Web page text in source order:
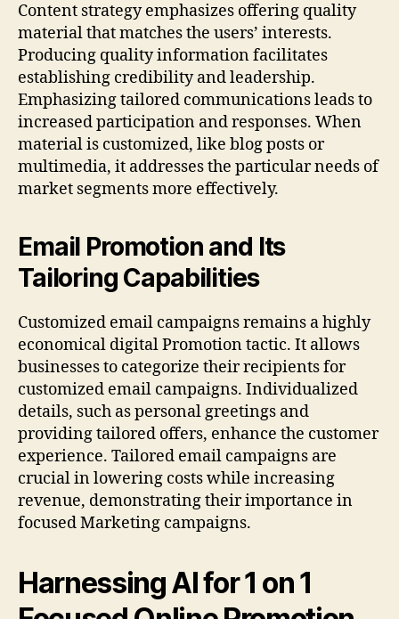
Content strategy emphasizes offering quality
material that matches the users’ interests.
Producing quality information facilitates
establishing credibility and leadership.
Emphasizing tailored communications leads to
increased participation and responses. When
material is customized, like blog posts or
multimedia, it addresses the particular needs of
market segments more effectively.
Email Promotion and Its
Tailoring Capabilities
Customized email campaigns remains a highly
economical digital Promotion tactic. It allows
businesses to categorize their recipients for
customized email campaigns. Individualized
details, such as personal greetings and
providing tailored offers, enhance the customer
experience. Tailored email campaigns are
crucial in lowering costs while increasing
revenue, demonstrating their importance in
focused Marketing campaigns.
Harnessing AI for 1 on 1